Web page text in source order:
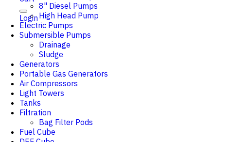
Login
8" Diesel Pumps
High Head Pump
Electric Pumps
Submersible Pumps
Drainage
Sludge
Generators
Portable Gas Generators
Air Compressors
Light Towers
Tanks
Filtration
Bag Filter Pods
Fuel Cube